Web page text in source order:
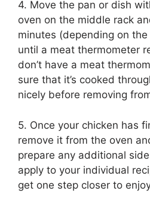
4. Move the pan or dish
oven on the middle rack
minutes (depending on
until a meat thermometer
don’t have a meat
sure that it’s cooked
nicely before removing
5. Once your chicken has
remove it from the oven
prepare any additional
apply to your individual
get one step closer to